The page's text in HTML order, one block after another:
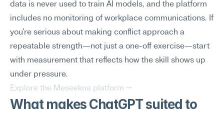
data is never used to train AI models, and the platform
includes no monitoring of workplace communications. If
you're serious about making conflict approach a
repeatable strength—not just a one-off exercise—start
with measurement that reflects how the skill shows up
under pressure.
Explore the Meseekna platform →
What makes ChatGPT suited to